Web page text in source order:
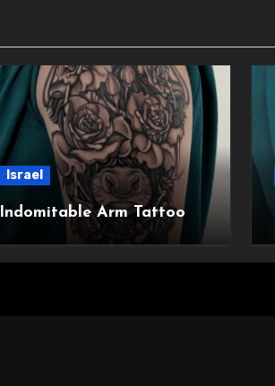
Israel
Indomitable Arm Tattoo